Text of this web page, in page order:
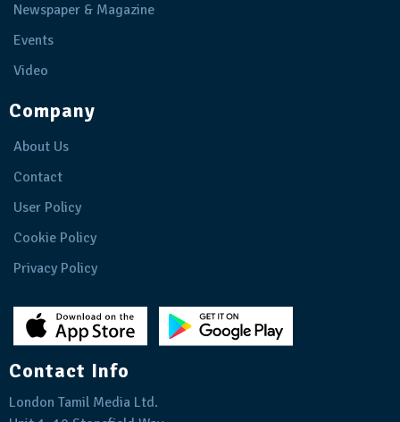
Newspaper & Magazine
Events
Video
Company
About Us
Contact
User Policy
Cookie Policy
Privacy Policy
Contact Info
London Tamil Media Ltd.